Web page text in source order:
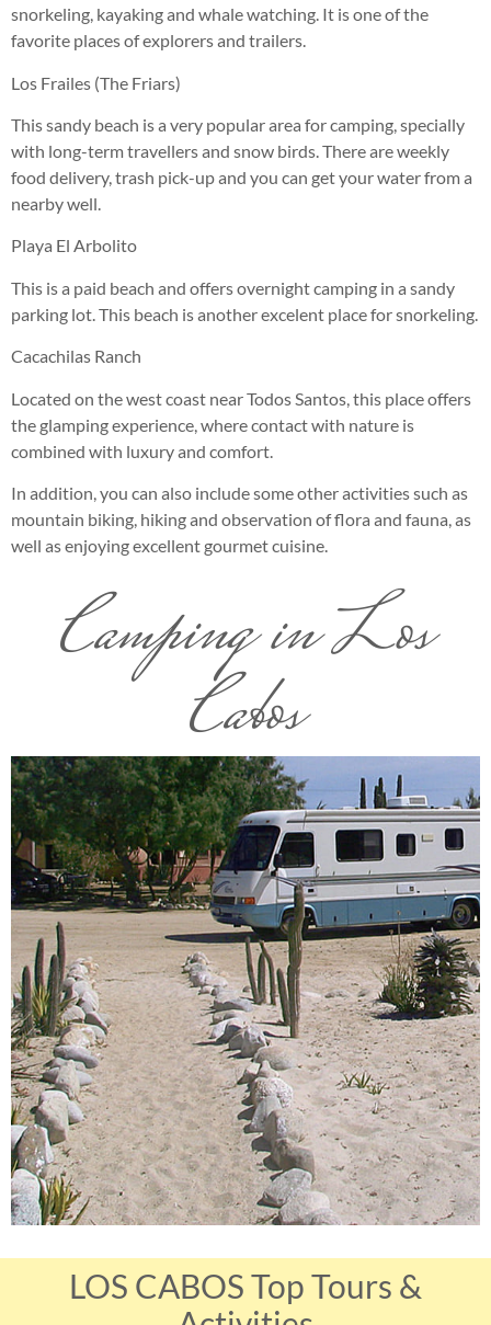
snorkeling, kayaking and whale watching. It is one of the
favorite places of explorers and trailers.
Los Frailes (The Friars)
This sandy beach is a very popular area for camping, specially
with long-term travellers and snow birds. There are weekly
food delivery, trash pick-up and you can get your water from a
nearby well.
Playa El Arbolito
This is a paid beach and offers overnight camping in a sandy
parking lot. This beach is another excelent place for snorkeling.
Cacachilas Ranch
Located on the west coast near Todos Santos, this place offers
the glamping experience, where contact with nature is
combined with luxury and comfort.
In addition, you can also include some other activities such as
mountain biking, hiking and observation of flora and fauna, as
well as enjoying excellent gourmet cuisine.
Camping in Los
Cabos
LOS CABOS Top Tours &